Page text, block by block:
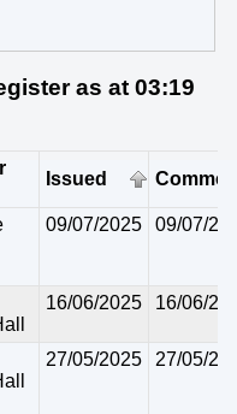
as at 03:19
Issued
09/07/2025 09/07/
16/06/2025 16/06/
27/05/2025 27/05/